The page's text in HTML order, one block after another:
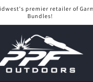
premier retailer of
Bundles!